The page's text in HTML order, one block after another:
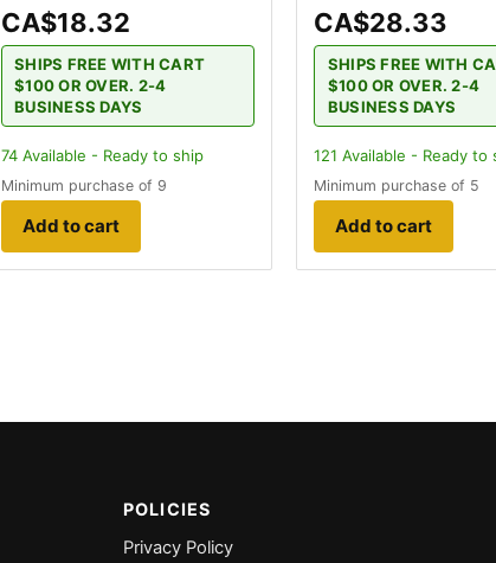
CA$18.32
SHIPS FREE WITH CART
$100 OR OVER. 2-4
BUSINESS DAYS
74Available - Ready to ship
Minimum purchase of 9
Add to cart
CA$28.33
SHIPS FREE WITH
$100 OR OVER. 2-4
BUSINESS DAYS
121 Available - Ready to
Minimum purchase of 5
Add to cart
POLICIES
Privacy Policy